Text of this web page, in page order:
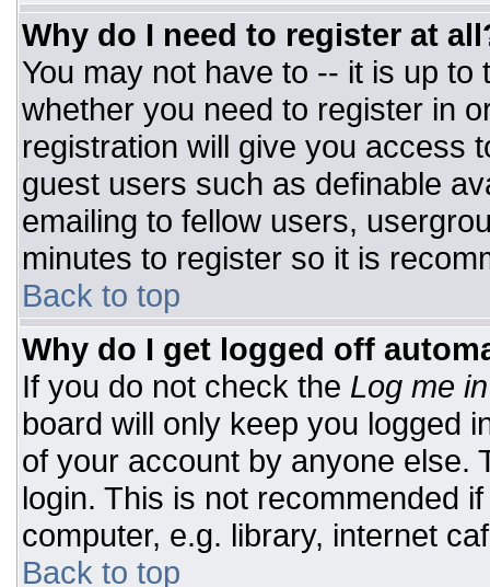
Why do I need to register at
You may not have to -- it is up
whether you need to register in
registration will give you access
guest users such as definable
emailing to fellow users,
minutes to register so it is
Back to top
Why do I get logged off
If you do not check the Log me
board will only keep you logged
of your account by anyone else.
login. This is not recommended
computer, e.g. library, internet
Back to top